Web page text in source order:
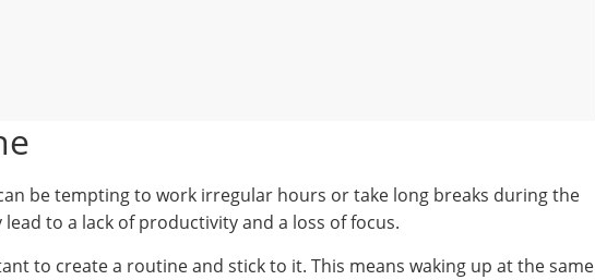
be tempting to work irregular hours or take long breaks during the
to a lack of productivity and a loss of focus.
to create a routine and stick to it. This means waking up at the same